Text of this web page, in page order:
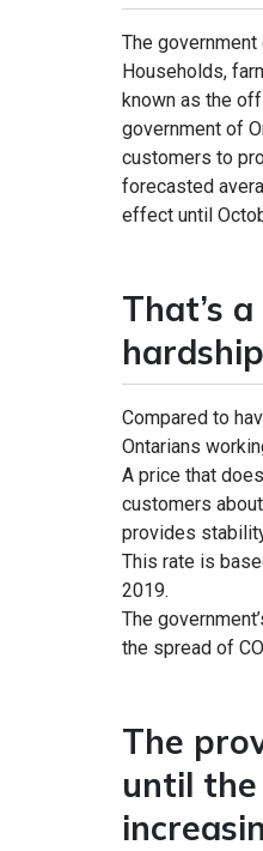
The
Households,
known as the
government of
customers to
forecasted
effect until
That’s
Compared to
Ontarians
A price that
customers
provides
This rate is
2019.
The
the spread of
The
until